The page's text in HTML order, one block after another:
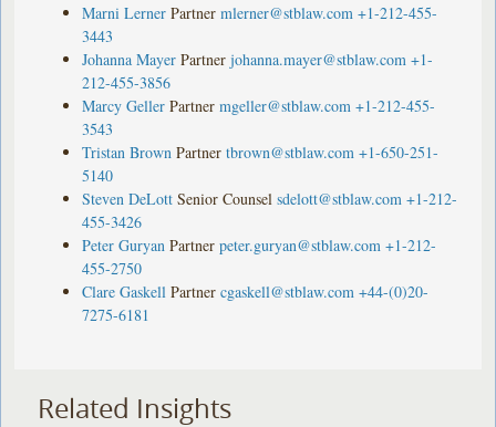
Marni Lerner Partner mlerner@stblaw.com +1-212-455-
3443
Johanna Mayer Partner johanna.mayer@stblaw.com +1-
212-455-3856
Marcy Geller Partner mgeller@stblaw.com +1-212-455-
3543
Tristan Brown Partner tbrown@stblaw.com +1-650-251-
5140
Steven DeLott Senior Counsel sdelott@stblaw.com +1-212-
455-3426
Peter Guryan Partner peter.guryan@stblaw.com +1-212-
455-2750
Clare Gaskell Partner cgaskell@stblaw.com +44-(0)20-
7275-6181
Related Insights